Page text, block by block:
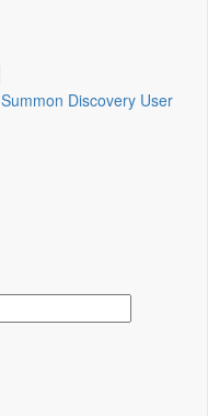
Summon Discovery User